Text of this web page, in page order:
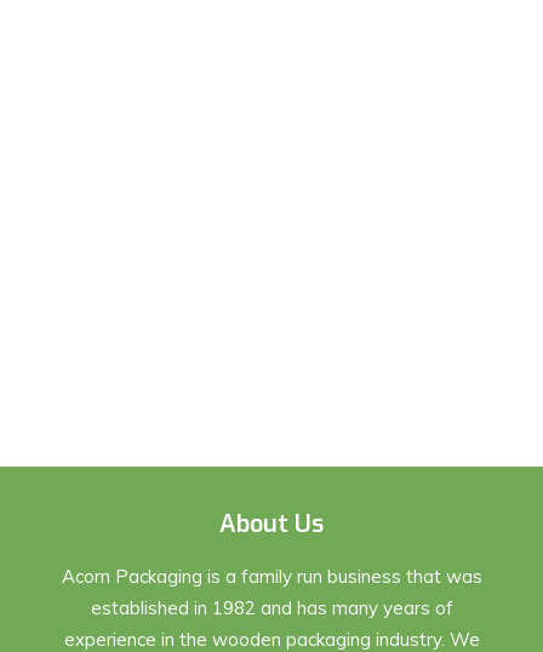
About Us
Acorn Packaging is a family run business that was
established in 1982 and has many years of
experience in the wooden packaging industry. We